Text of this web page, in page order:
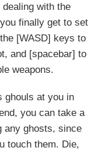
with the
finally get to set
[WASD] keys to
and [spacebar] to
weapons.
ghouls at you in
you can take a
any ghosts, since
touch them. Die,